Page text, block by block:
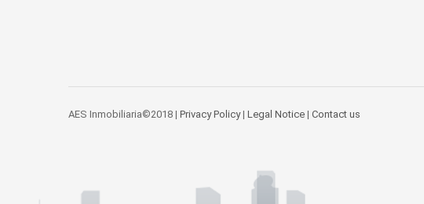
AES Inmobiliaria©2018 | Privacy Policy| Legal Notice | Contact us